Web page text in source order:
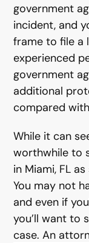
government
incident, and
frame to file a
experienced
government
additional
compared
While it can
worthwhile to
in Miami, FL
You may not
and even if
you’ll want to
case. An